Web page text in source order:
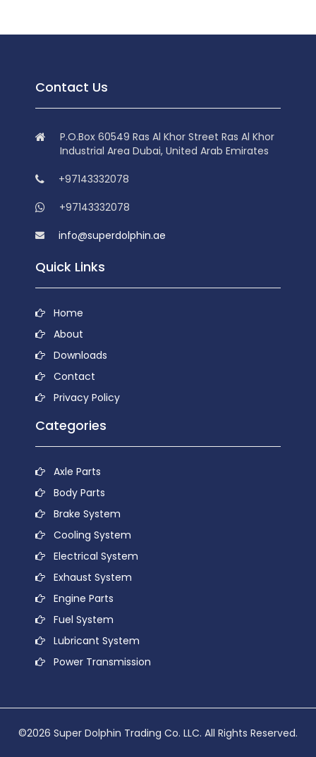
Contact Us
P.O.Box 60549 Ras Al Khor Street Ras Al Khor
Industrial Area Dubai, United Arab Emirates
+97143332078
+97143332078
info@superdolphin.ae
Quick Links
Home
About
Downloads
Contact
Privacy Policy
Categories
Axle Parts
Body Parts
Brake System
Cooling System
Electrical System
Exhaust System
Engine Parts
Fuel System
Lubricant System
Power Transmission
©2026 Super Dolphin Trading Co. LLC. All Rights Reserved.